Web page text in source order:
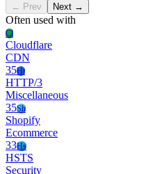
← Prev Next →
Often used with
Cl
Cloudflare
CDN
35Ht
HTTP/3
Miscellaneous
35Sh
Shopify
Ecommerce
33Hs
HSTS
Security